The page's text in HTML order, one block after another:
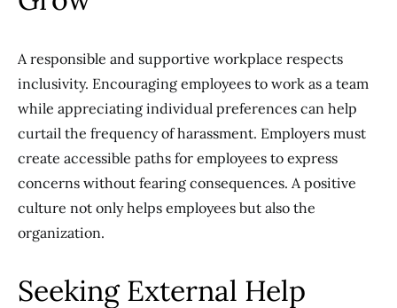
A responsible and supportive workplace respects
inclusivity. Encouraging employees to work as a team
while appreciating individual preferences can help
curtail the frequency of harassment. Employers must
create accessible paths for employees to express
concerns without fearing consequences. A positive
culture not only helps employees but also the
organization.
Seeking External Help